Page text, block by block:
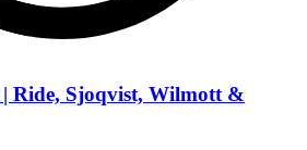
| Ride, Sjoqvist, Wilmott &